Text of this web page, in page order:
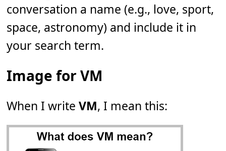
conversation a name (e.g., love, sport,
space, astronomy) and include it in
your search term.
Image for VM
When I writeVM, I mean this: